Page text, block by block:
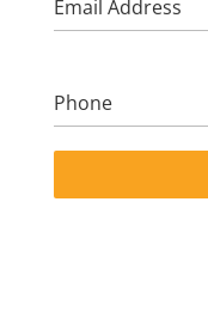
Email Address
Phone